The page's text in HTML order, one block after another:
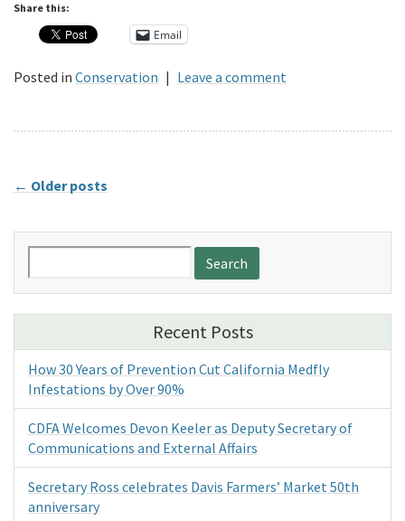
Share this:
Email
Posted in Conservation | Leave a comment
← Older posts
for:
Recent Posts
How 30 Years of Prevention Cut California Medfly
Infestations by Over 90%
CDFA Welcomes Devon Keeler as Deputy Secretary of
Communications and External Affairs
Secretary Ross celebrates Davis Farmers’ Market 50th
anniversary